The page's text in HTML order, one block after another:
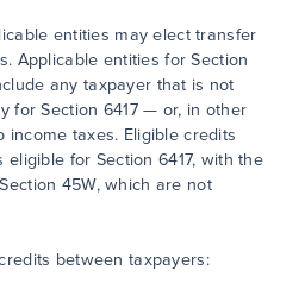
entities may elect transfer
Applicable entities for Section
any taxpayer that is not
for Section 6417 — or, in other
taxes. Eligible credits
for Section 6417, with the
45W, which are not
between taxpayers: